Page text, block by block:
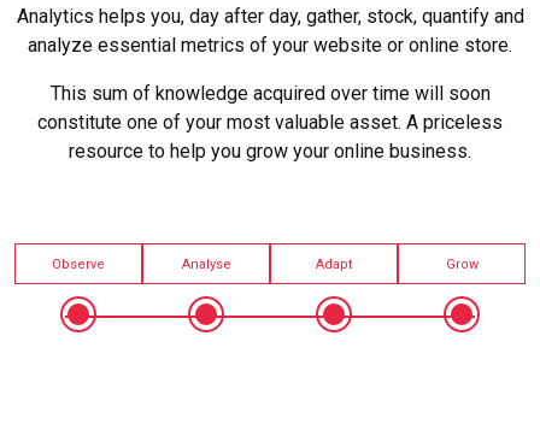
Analytics helps you, day after day, gather, stock, quantify and
analyze essential metrics of your website or online store.
This sum of knowledge acquired over time will soon
constitute one of your most valuable asset. A priceless
resource to help you grow your online business.
Observe Analyse Adapt Grow